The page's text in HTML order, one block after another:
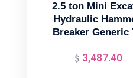
2.5 ton Mini
Hydraulic
Breaker Generic
$ 3,487.40